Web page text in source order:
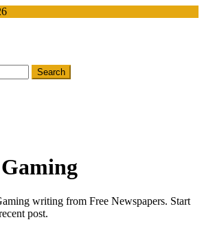
Gaming
writing from Free Newspapers. Start
post.